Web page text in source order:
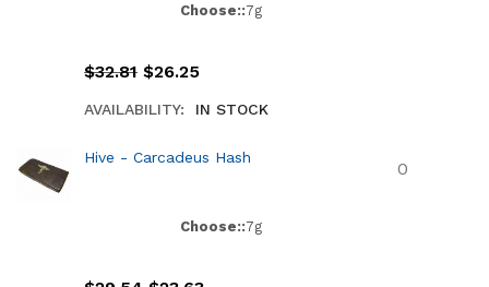
Choose::7g
$32.81 $26.25
AVAILABILITY: IN STOCK
Hive - Carcadeus Hash
Choose::7g